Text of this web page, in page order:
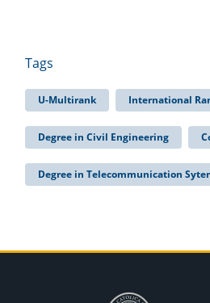
Tags
U-Multirank International
Degree in Civil Engineering
Degree in Telecommunication